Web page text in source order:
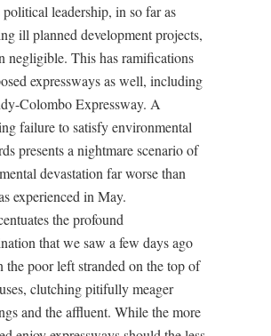
political leadership, in so far as
ill planned development projects,
negligible. This has ramifications
expressways as well, including
Colombo Expressway. A
failure to satisfy environmental
presents a nightmare scenario of
devastation far worse than
experienced in May.
the profound
that we saw a few days ago
the poor left stranded on the top of
clutching pitifully meager
and the affluent. While the more